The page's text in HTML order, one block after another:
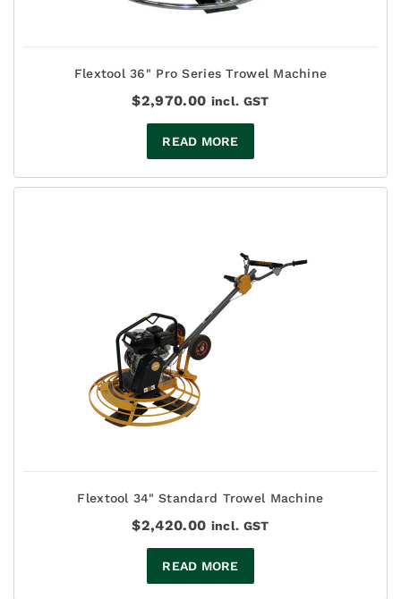
Flextool 36" Pro Series Trowel Machine
$2,970.00 incl. GST
READ MORE
Flextool 34" Standard Trowel Machine
$2,420.00 incl. GST
READ MORE